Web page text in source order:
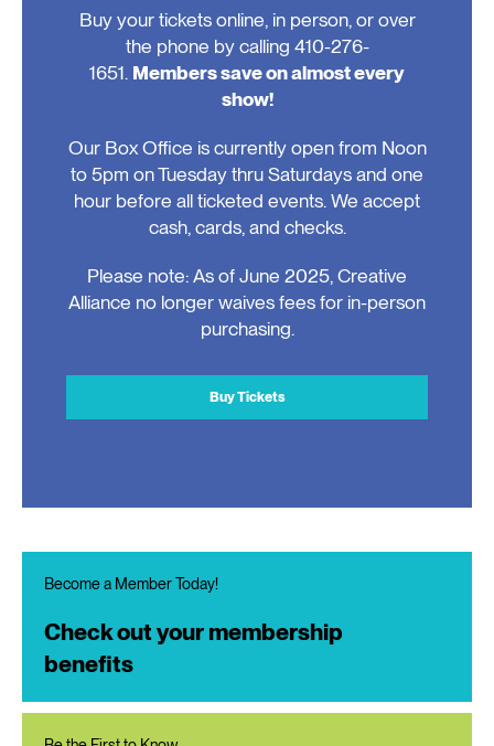
Buy your tickets online, in person, or over
the phone by calling 410-276-
1651. Members save on almost every
show!
Our Box Office is currently open from Noon
to 5pm on Tuesday thru Saturdays and one
hour before all ticketed events. We accept
cash, cards, and checks.
Please note: As of June 2025, Creative
Alliance no longer waives fees for in-person
purchasing.
Buy Tickets
Become a Member Today!
Check out your membership
benefits